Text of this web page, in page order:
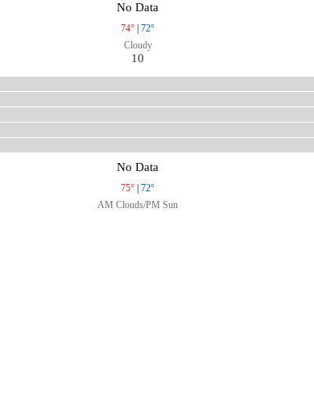
No Data
74°
72°
Cloudy
10
No Data
75°
72°
AM Clouds/PM Sun